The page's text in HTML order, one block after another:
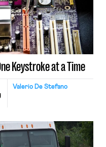
Keystroke at a Time
Valerio De Stefano